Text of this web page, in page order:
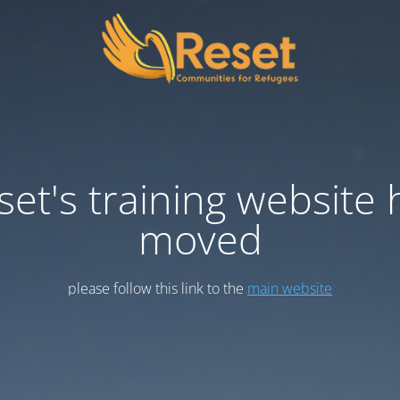
training website
moved
please follow this link to the main website